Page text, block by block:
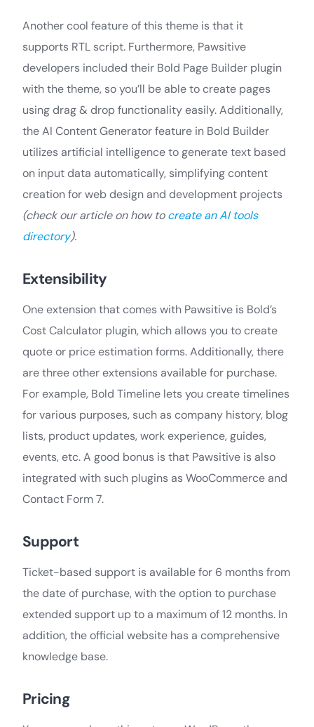
Another cool feature of this theme is that it
supports RTL script. Furthermore, Pawsitive
developers included their Bold Page Builder plugin
with the theme, so you’ll be able to create pages
using drag & drop functionality easily. Additionally,
the AI Content Generator feature in Bold Builder
utilizes artificial intelligence to generate text based
on input data automatically, simplifying content
creation for web design and development projects
(check our article on how tocreate an AI tools
directory).
Extensibility
One extension that comes with Pawsitive is Bold’s
Cost Calculator plugin, which allows you to create
quote or price estimation forms. Additionally, there
are three other extensions available for purchase.
For example, Bold Timeline lets you create timelines
for various purposes, such as company history, blog
lists, product updates, work experience, guides,
events, etc. A good bonus is that Pawsitive is also
integrated with such plugins as WooCommerce and
Contact Form 7.
Support
Ticket-based support is available for 6 months from
the date of purchase, with the option to purchase
extended support up to a maximum of 12 months. In
addition, the official website has a comprehensive
knowledge base.
Pricing